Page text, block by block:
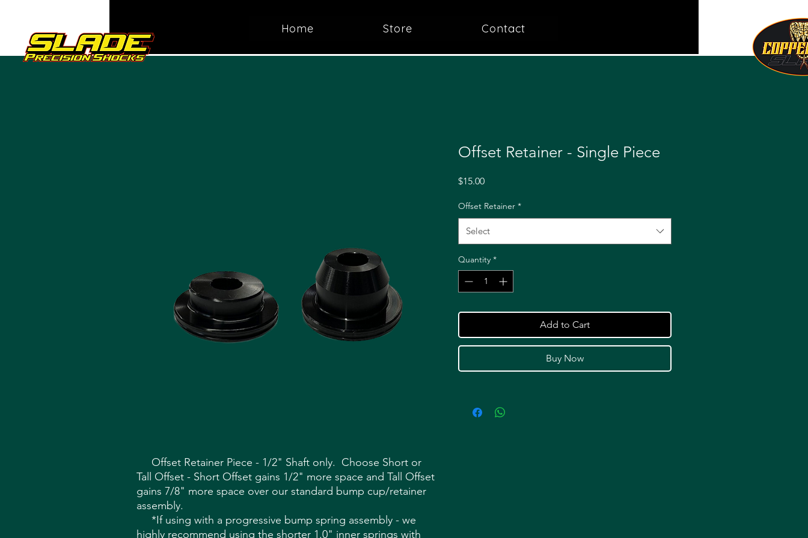
Home Store Contact
Offset Retainer Piece - 1/2" Shaft only. Choose Short or
Tall Offset - Short Offset gains 1/2" more space and Tall Offset
gains 7/8" more space over our standard bump cup/retainer
assembly.
*If using with a progressive bump spring assembly - we
highly recommend using the shorter 1.0" inner springs with
Offset Retainer - Single Piece
$15.00Price
Offset Retainer *
Select
Quantity *
Add to Cart
Buy Now